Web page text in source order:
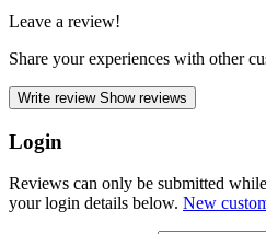
Leave a review!
Share your experiences with other
Write review Show reviews
Login
Reviews can only be submitted
your login details below. New